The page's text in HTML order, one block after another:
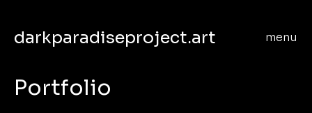
darkparadiseproject.art menu
Portfolio